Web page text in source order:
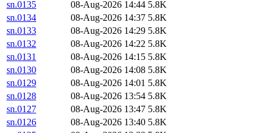
sn.0135 08-Aug-2026 14:44 5.8K
sn.0134
08-Aug-2026 14:37 5.8K
sn.0133
08-Aug-2026 14:29 5.8K
sn.0132
08-Aug-2026 14:22 5.8K
sn.0131
08-Aug-2026 14:15 5.8K
sn.0130
08-Aug-2026 14:08 5.8K
sn.0129
08-Aug-2026 14:01 5.8K
sn.0128
08-Aug-2026 13:54 5.8K
sn.0127
08-Aug-2026 13:47 5.8K
sn.0126
08-Aug-2026 13:40 5.8K